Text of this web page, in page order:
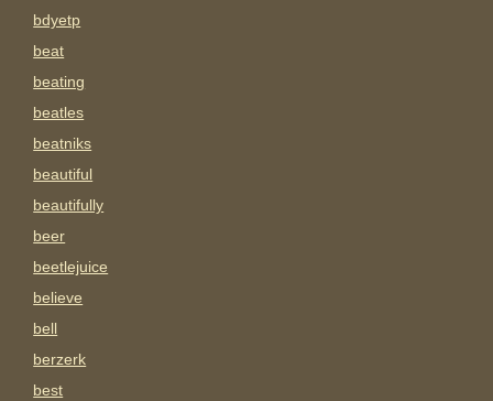
bdyetp
beat
beating
beatles
beatniks
beautiful
beautifully
beer
beetlejuice
believe
bell
berzerk
best